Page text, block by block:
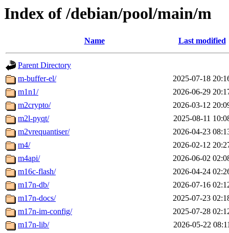
Index of /debian/pool/main/m
Name Last modified
Parent Directory
m-buffer-el/
2025-07-18
m1n1/
2026-06-29
m2crypto/
2026-03-12
m2l-pyqt/
2025-08-11
m2vrequantiser/
2026-04-23
m4/
2026-02-12
m4api/
2026-06-02
m16c-flash/
2026-04-24
m17n-db/
2026-07-16
m17n-docs/
2025-07-23
m17n-im-config/
2025-07-28
m17n-lib/
2026-05-22